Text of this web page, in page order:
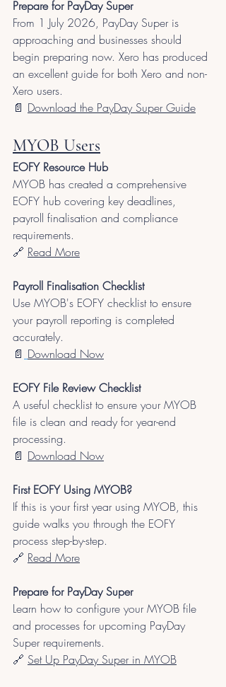
Prepare for PayDay Super
From 1 July 2026, PayDay Super is
approaching and businesses should
begin preparing now. Xero has produced
an excellent guide for both Xero and non-
Xero users.
📄 Download the PayDay Super Guide
MYOB Users
EOFY Resource Hub
MYOB has created a comprehensive
EOFY hub covering key deadlines,
payroll finalisation and compliance
requirements.
🔗 Read More
Payroll Finalisation Checklist
Use MYOB's EOFY checklist to ensure
your payroll reporting is completed
accurately.
📄 Download Now
EOFY File Review Checklist
A useful checklist to ensure your MYOB
file is clean and ready for year-end
processing.
📄 Download Now
First EOFY Using MYOB?
If this is your first year using MYOB, this
guide walks you through the EOFY
process step-by-step.
🔗 Read More
Prepare for PayDay Super
Learn how to configure your MYOB file
and processes for upcoming PayDay
Super requirements.
🔗 Set Up PayDay Super in MYOB